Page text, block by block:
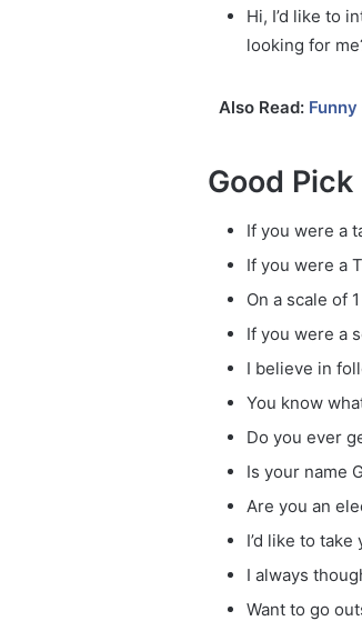
Hi, I’d like to
looking for
Also Read:
Good
If you were a
If you were a
On a scale of
If you were a
I believe in
You know
Do you ever
Is your name
Are you an
I’d like to
I always
Want to go